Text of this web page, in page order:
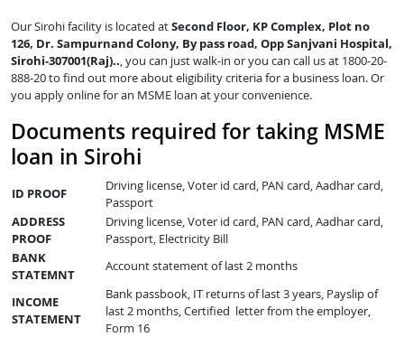
Our Sirohi facility is located atSecond Floor, KP Complex, Plot no
126, Dr. Sampurnand Colony, By pass road, Opp Sanjvani Hospital,
Sirohi-307001(Raj).., you can just walk-in or you can call us at 1800-20-
888-20 to find out more about eligibility criteria for a business loan. Or
you apply online for an MSME loan at your convenience.
Documents required for taking MSME
loan in Sirohi
ID PROOF
Driving license, Voter id card, PAN card, Aadhar card,
Passport
ADDRESS
PROOF
Driving license, Voter id card, PAN card, Aadhar card,
Passport, Electricity Bill
BANK
STATEMNT
Account statement of last 2 months
INCOME
STATEMENT
Bank passbook, IT returns of last 3 years, Payslip of
last 2 months, Certified letter from the employer,
Form 16